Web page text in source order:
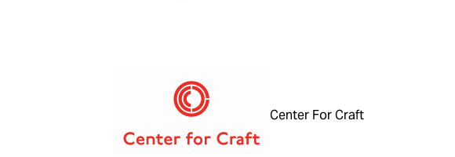
Center For Craft